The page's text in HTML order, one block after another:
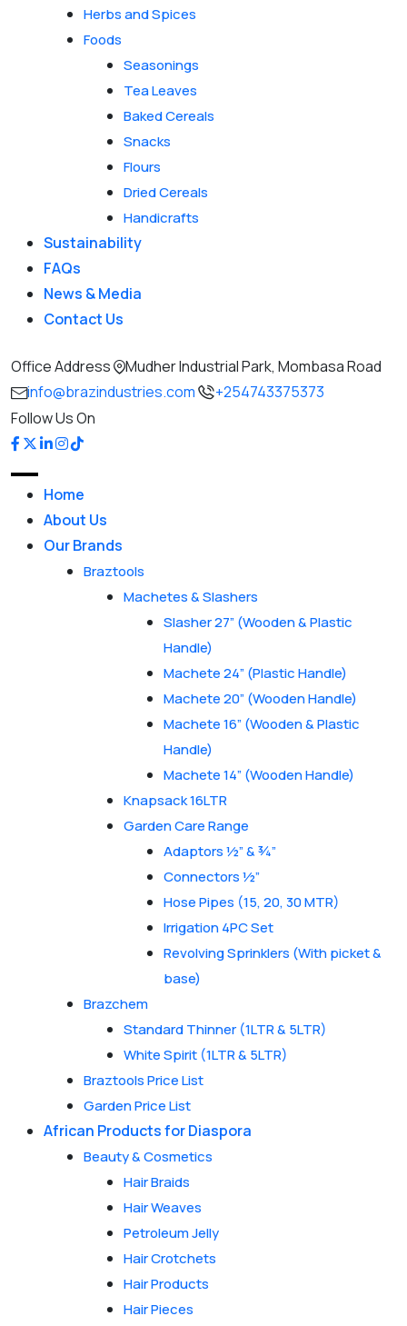
Herbs and Spices
Foods
Seasonings
Tea Leaves
Baked Cereals
Snacks
Flours
Dried Cereals
Handicrafts
Sustainability
FAQs
News & Media
Contact Us
Office Address
Mudher Industrial Park, Mombasa Road
info@brazindustries.com
+254743375373
Follow Us On
Home
About Us
Our Brands
Braztools
Machetes & Slashers
Slasher 27” (Wooden & Plastic
Handle)
Machete 24” (Plastic Handle)
Machete 20” (Wooden Handle)
Machete 16” (Wooden & Plastic
Handle)
Machete 14” (Wooden Handle)
Knapsack 16LTR
Garden Care Range
Adaptors ½” & ¾”
Connectors ½”
Hose Pipes (15, 20, 30 MTR)
Irrigation 4PC Set
Revolving Sprinklers (With picket &
base)
Brazchem
Standard Thinner (1LTR & 5LTR)
White Spirit (1LTR & 5LTR)
Braztools Price List
Garden Price List
African Products for Diaspora
Beauty & Cosmetics
Hair Braids
Hair Weaves
Petroleum Jelly
Hair Crotchets
Hair Products
Hair Pieces